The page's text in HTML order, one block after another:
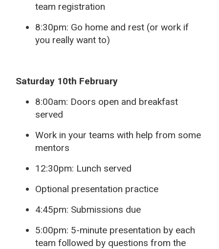
team registration
8:30pm: Go home and rest (or work if
you really want to)
Saturday 10th February
8:00am: Doors open and breakfast
served
Work in your teams with help from some
mentors
12:30pm: Lunch served
Optional presentation practice
4:45pm: Submissions due
5:00pm: 5-minute presentation by each
team followed by questions from the